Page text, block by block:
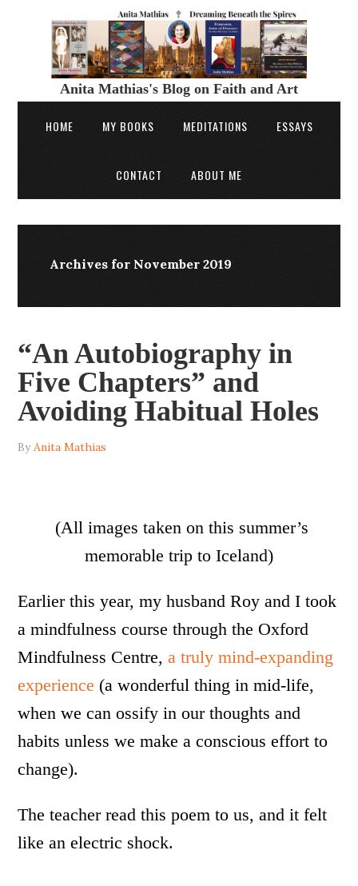
Anita Mathias's Blog on Faith and Art
HOME MY BOOKS MEDITATIONS ESSAYS
CONTACT ABOUT ME
Archives for November 2019
“An Autobiography in
Five Chapters” and
Avoiding Habitual Holes
ByAnita Mathias
(All images taken on this summer’s
memorable trip to Iceland)
Earlier this year, my husband Roy and I took
a mindfulness course through the Oxford
Mindfulness Centre,a truly mind-expanding
experience (a wonderful thing in mid-life,
when we can ossify in our thoughts and
habits unless we make a conscious effort to
change).
The teacher read this poem to us, and it felt
like an electric shock.